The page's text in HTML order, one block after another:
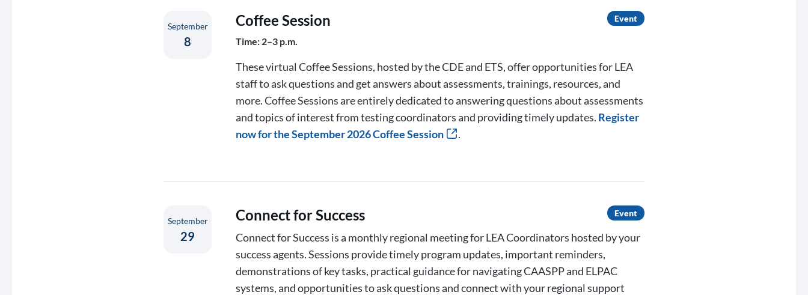
Coffee Session Event
September
8 Time: 2–3 p.m.
These virtual Coffee Sessions, hosted by the CDE and ETS, offer opportunities for LEA
staff to ask questions and get answers about assessments, trainings, resources, and
more. Coffee Sessions are entirely dedicated to answering questions about assessments
and topics of interest from testing coordinators and providing timely updates. Register
now for the September 2026 Coffee Session
.
Connect for Success Event
September
29
Connect for Success is a monthly regional meeting for LEA Coordinators hosted by your
success agents. Sessions provide timely program updates, important reminders,
demonstrations of key tasks, practical guidance for navigating CAASPP and ELPAC
systems, and opportunities to ask questions and connect with your regional support